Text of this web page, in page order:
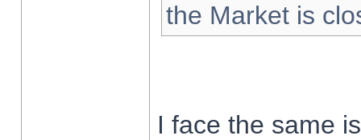
the Market is
I face the same